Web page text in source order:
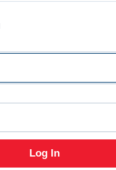
Log In